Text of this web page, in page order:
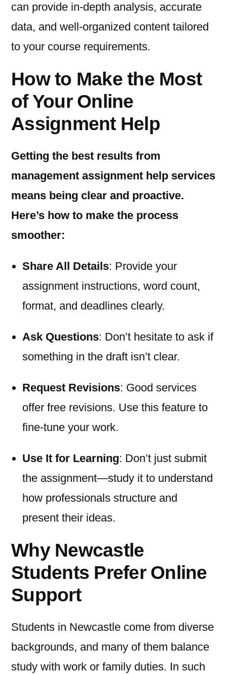
can provide in-depth analysis, accurate
data, and well-organized content tailored
to your course requirements.
How to Make the Most
of Your Online
Assignment Help
Getting the best results from
management assignment help services
means being clear and proactive.
Here’s how to make the process
smoother:
Share All Details: Provide your
assignment instructions, word count,
format, and deadlines clearly.
Ask Questions: Don’t hesitate to ask if
something in the draft isn’t clear.
Request Revisions: Good services
offer free revisions. Use this feature to
fine-tune your work.
Use It for Learning: Don’t just submit
the assignment—study it to understand
how professionals structure and
present their ideas.
Why Newcastle
Students Prefer Online
Support
Students in Newcastle come from diverse
backgrounds, and many of them balance
study with work or family duties. In such